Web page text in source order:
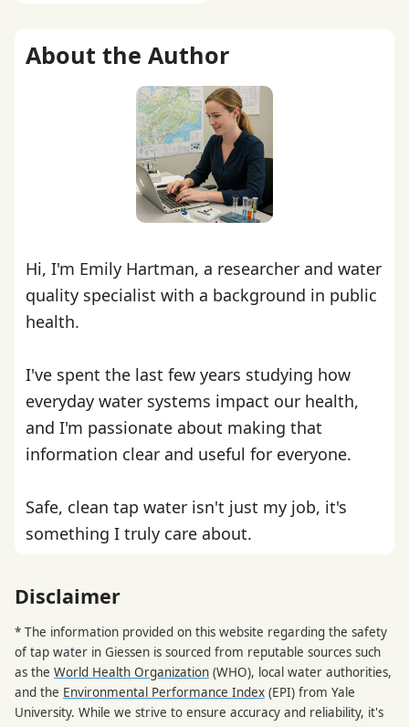
About the Author
Hi, I'm Emily Hartman, a researcher and water
quality specialist with a background in public
health.
I've spent the last few years studying how
everyday water systems impact our health,
and I'm passionate about making that
information clear and useful for everyone.
Safe, clean tap water isn't just my job, it's
something I truly care about.
Disclaimer
* The information provided on this website regarding the safety
of tap water in Giessen is sourced from reputable sources such
as the World Health Organization (WHO), local water authorities,
and the Environmental Performance Index (EPI) from Yale
University. While we strive to ensure accuracy and reliability, it's